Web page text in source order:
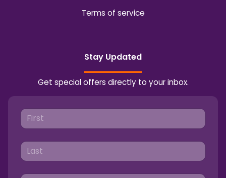
Terms of service
Stay Updated
Get special offers directly to your inbox.